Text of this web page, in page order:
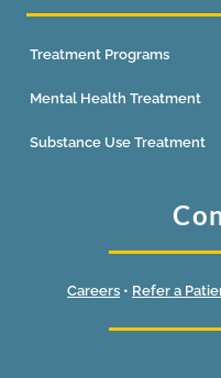
Treatment Programs
Mental Health Treatment
Substance Use Treatment
Careers • Refer a